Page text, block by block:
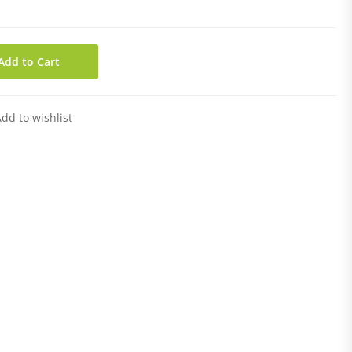
to Cart
to wishlist